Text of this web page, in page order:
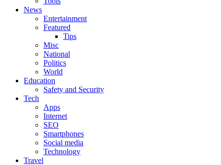
News
Entertainment
Featured
Tips
Misc
National
Politics
World
Education
Safety and Security
Tech
Apps
Internet
SEO
Smartphones
Social media
Technology
Travel